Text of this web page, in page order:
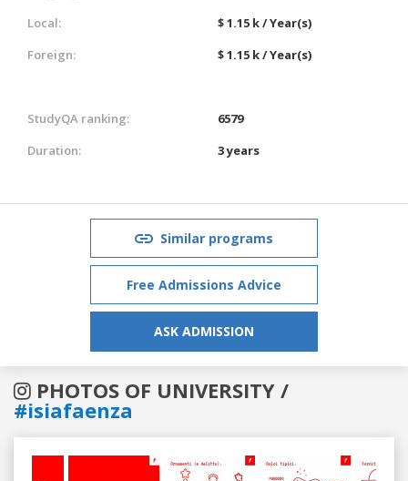
Local:
$ 1.15 k / Year(s)
Foreign:
$ 1.15 k / Year(s)
StudyQA ranking:
6579
Duration:
3 years
Similar programs
Free Admissions Advice
ASK ADMISSION
PHOTOS OF UNIVERSITY /
#isiafaenza